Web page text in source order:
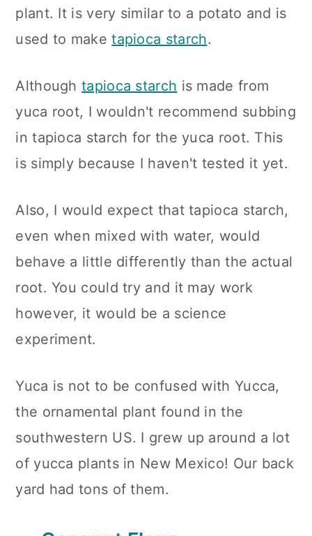
plant. It is very similar to a potato and is
used to maketapioca starch.
Althoughtapioca starch is made from
yuca root, I wouldn't recommend subbing
in tapioca starch for the yuca root. This
is simply because I haven't tested it yet.
Also, I would expect that tapioca starch,
even when mixed with water, would
behave a little differently than the actual
root. You could try and it may work
however, it would be a science
experiment.
Yuca is not to be confused with Yucca,
the ornamental plant found in the
southwestern US. I grew up around a lot
of yucca plants in New Mexico! Our back
yard had tons of them.